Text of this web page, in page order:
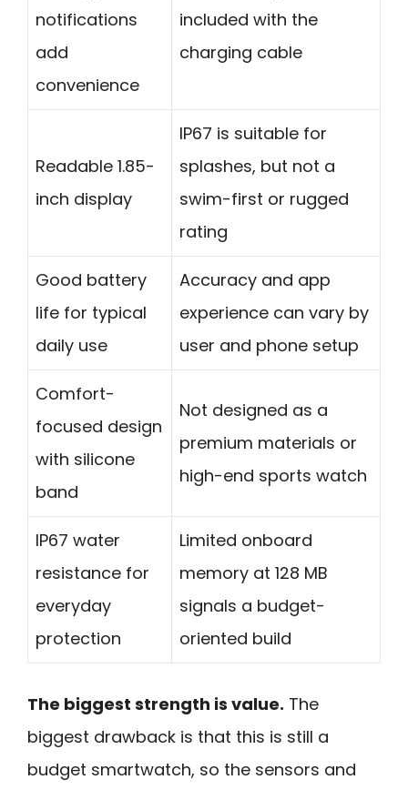
notifications
add
convenience
included with the
charging cable
Readable 1.85-
inch display
IP67 is suitable for
splashes, but not a
swim-first or rugged
rating
Good battery
life for typical
daily use
Accuracy and app
experience can vary by
user and phone setup
Comfort-
focused design
with silicone
band
Not designed as a
premium materials or
high-end sports watch
IP67 water
resistance for
everyday
protection
Limited onboard
memory at 128 MB
signals a budget-
oriented build
The biggest strength is value. The
biggest drawback is that this is still a
budget smartwatch, so the sensors and